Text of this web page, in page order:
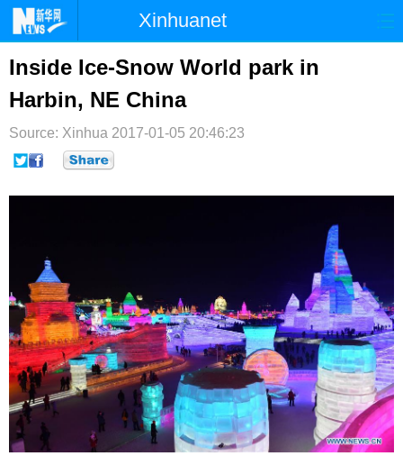
Xinhuanet
首页 国际
台湾 财经
纪检 体育 科技
文娱
Inside Ice-Snow World park in
Harbin, NE China
Source: Xinhua 2017-01-05 20:46:23